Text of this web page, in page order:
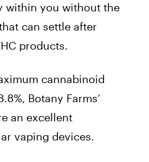
within you without the
can settle after
products.
cannabinoid
Botany Farms’
an excellent
vaping devices.